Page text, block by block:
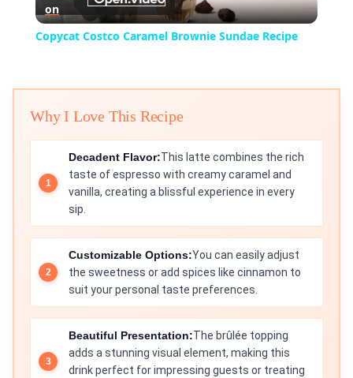
Video
on
Copycat Costco Caramel Brownie Sundae Recipe
Why I Love This Recipe
Decadent Flavor:This latte combines the rich
taste of espresso with creamy caramel and
vanilla, creating a blissful experience in every
sip.
Customizable Options:You can easily adjust
the sweetness or add spices like cinnamon to
suit your personal taste preferences.
Beautiful Presentation:The brûlée topping
adds a stunning visual element, making this
drink perfect for impressing guests or treating